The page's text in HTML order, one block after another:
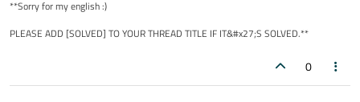
color: "black"
**Sorry for my english :)
PLEASE ADD [SOLVED] TO YOUR THREAD TITLE IF IT&#x27;S SOLVED.**
0